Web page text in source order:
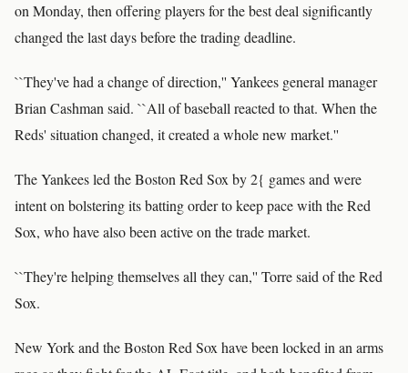
on Monday, then offering players for the best deal significantly
changed the last days before the trading deadline.
``They've had a change of direction,'' Yankees general manager
Brian Cashman said. ``All of baseball reacted to that. When the
Reds' situation changed, it created a whole new market.''
The Yankees led the Boston Red Sox by 2{ games and were
intent on bolstering its batting order to keep pace with the Red
Sox, who have also been active on the trade market.
``They're helping themselves all they can,'' Torre said of the Red
Sox.
New York and the Boston Red Sox have been locked in an arms